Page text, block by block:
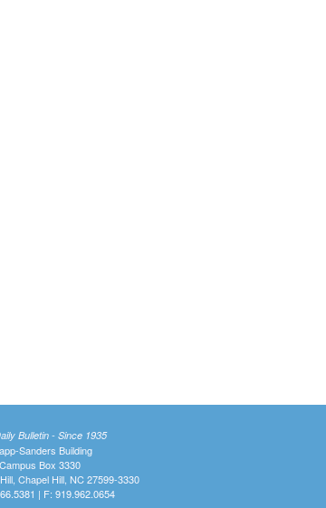
Bulletin - Since 1935
Sanders Building
Campus Box 3330
Chapel Hill, NC 27599-3330
| F: 919.962.0654